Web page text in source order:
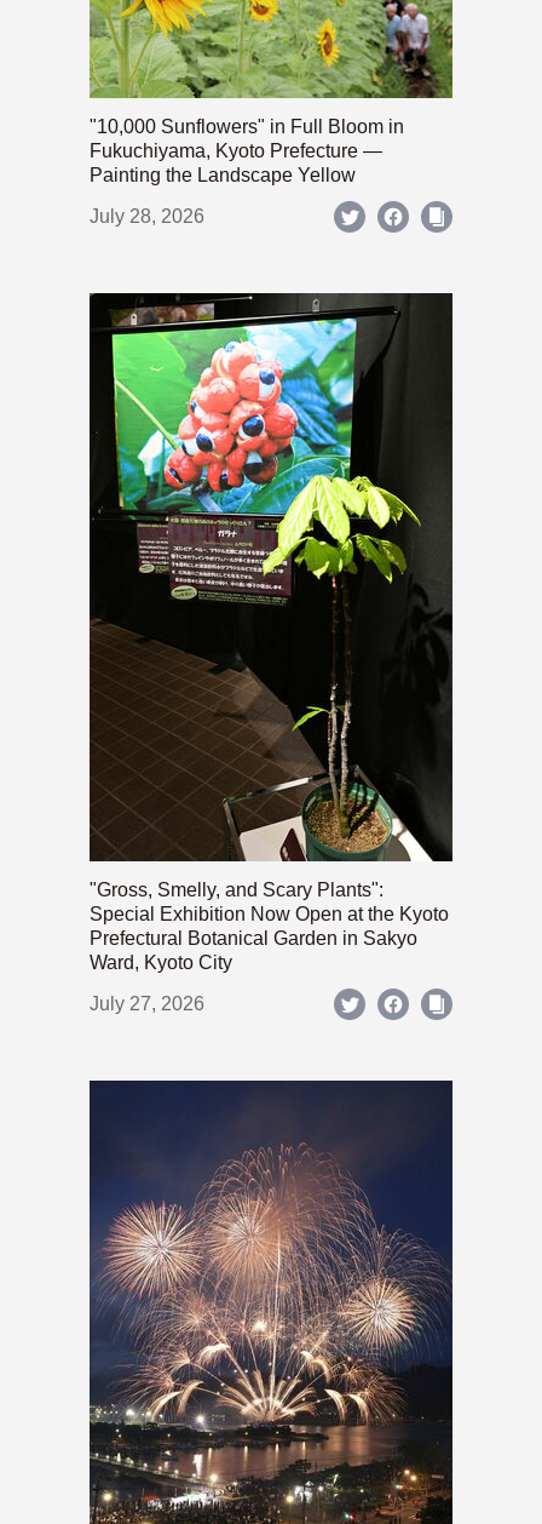
"10,000 Sunflowers" in Full Bloom in
Fukuchiyama, Kyoto Prefecture —
Painting the Landscape Yellow
July 28, 2026
"Gross, Smelly, and Scary Plants":
Special Exhibition Now Open at the Kyoto
Prefectural Botanical Garden in Sakyo
Ward, Kyoto City
July 27, 2026